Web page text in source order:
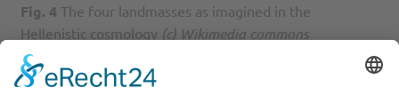
Fig. 4 The four landmasses as imagined in the
Hellenistic cosmology (c) Wikimedia commons
Fig. 5
L’Image du Monde
(13th century, copy from the 14th century) illustrating